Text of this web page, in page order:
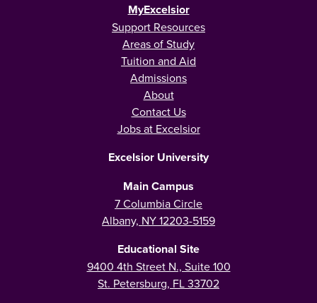
MyExcelsior
Support Resources
Areas of Study
Tuition and Aid
Admissions
About
Contact Us
Jobs at Excelsior
Excelsior University
Main Campus
7 Columbia Circle
Albany, NY 12203-5159
Educational Site
9400 4th Street N., Suite 100
St. Petersburg, FL 33702